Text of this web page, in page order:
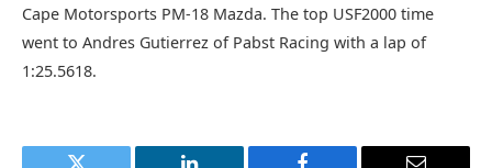
Cape Motorsports PM-18 Mazda. The top USF2000 time
went to Andres Gutierrez of Pabst Racing with a lap of
1:25.5618.